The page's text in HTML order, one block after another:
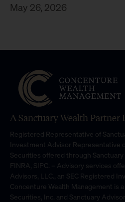
May 26, 2026
A Sanctuary Wealth Partner
Registered Representative of
Investment Advisor Representative
Securities offered through
FINRA, SIPC. – Advisory services
Advisors, LLC., an SEC Registered
Concenture Wealth Management is
Securities, Inc. and Sanctuary